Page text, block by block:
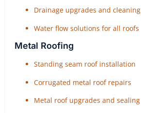
Drainage upgrades and cleaning
Water flow solutions for all roofs
Metal Roofing
Standing seam roof installation
Corrugated metal roof repairs
Metal roof upgrades and sealing